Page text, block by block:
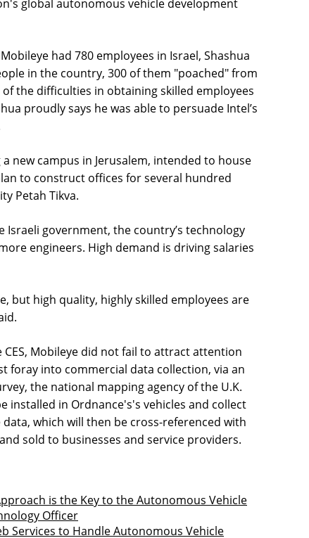
global autonomous vehicle development
had 780 employees in Israel, Shashua
in the country, 300 of them "poached" from
the difficulties in obtaining skilled employees
proudly says he was able to persuade Intel’s
new campus in Jerusalem, intended to house
to construct offices for several hundred
Petah Tikva.
Israeli government, the country’s technology
engineers. High demand is driving salaries
but high quality, highly skilled employees are
Mobileye did not fail to attract attention
foray into commercial data collection, via an
the national mapping agency of the U.K.
installed in Ordnance's's vehicles and collect
which will then be cross-referenced with
sold to businesses and service providers.
is the Key to the Autonomous Vehicle
Officer
Services to Handle Autonomous Vehicle